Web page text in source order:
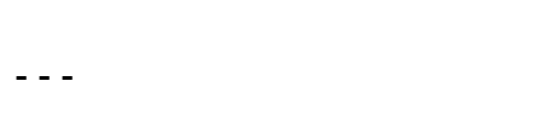
---